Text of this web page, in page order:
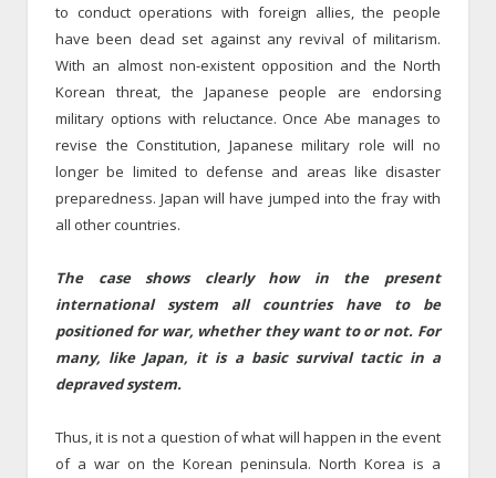
to conduct operations with foreign allies, the people
have been dead set against any revival of militarism.
With an almost non-existent opposition and the North
Korean threat, the Japanese people are endorsing
military options with reluctance. Once Abe manages to
revise the Constitution, Japanese military role will no
longer be limited to defense and areas like disaster
preparedness. Japan will have jumped into the fray with
all other countries.
The case shows clearly how in the present
international system all countries have to be
positioned for war, whether they want to or not. For
many, like Japan, it is a basic survival tactic in a
depraved system.
Thus, it is not a question of what will happen in the event
of a war on the Korean peninsula. North Korea is a